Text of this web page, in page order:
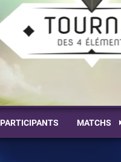
PARTICIPANTS MATCHS